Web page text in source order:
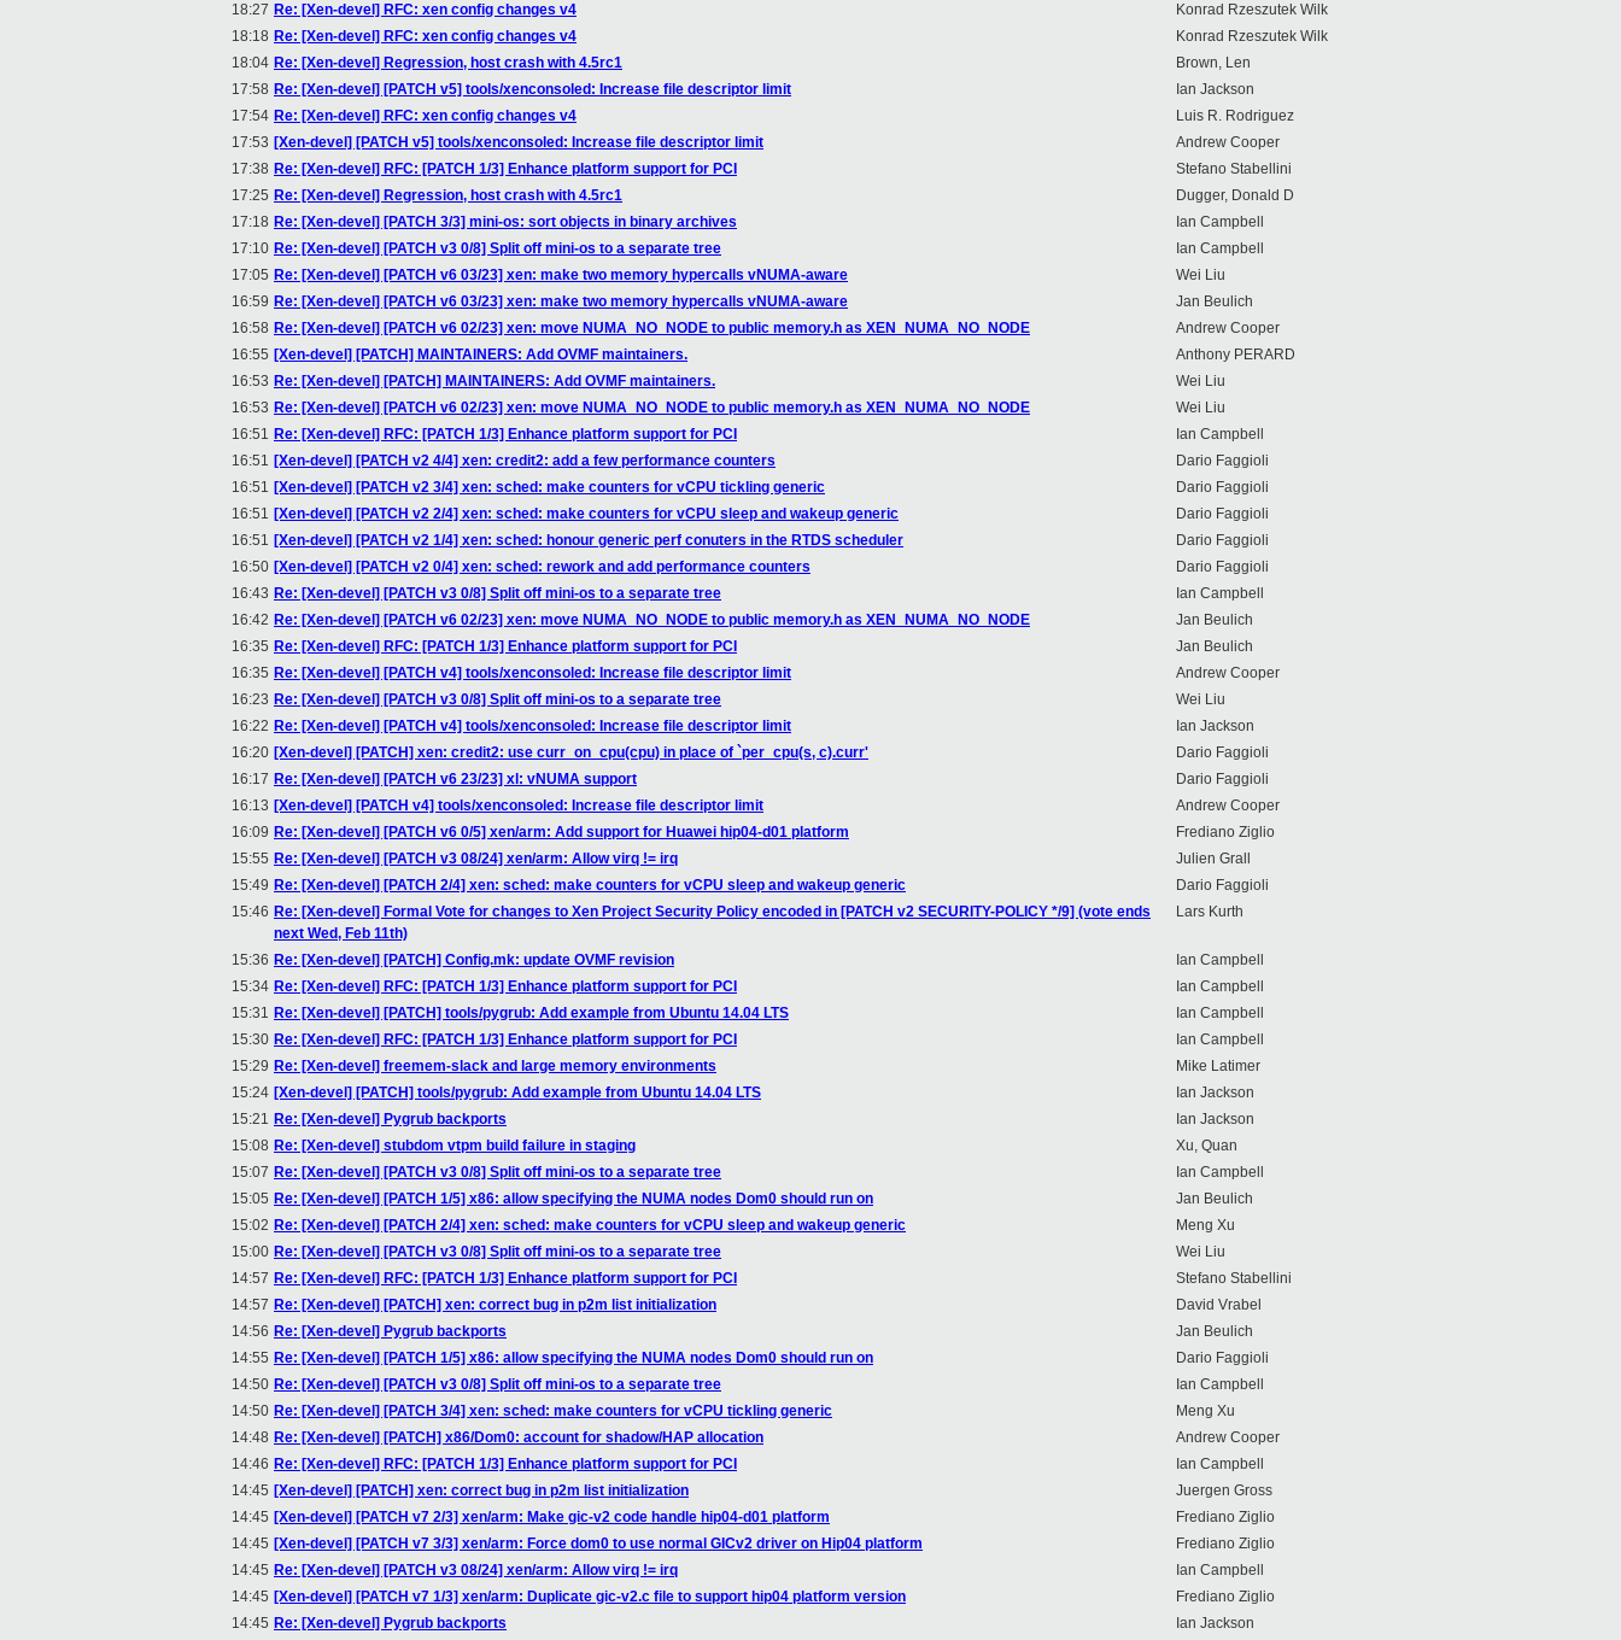
18:27 Re: [Xen-devel] RFC: xen config changes v4
Konrad Rzeszutek Wilk
18:18 Re: [Xen-devel] RFC: xen config changes v4
Konrad Rzeszutek Wilk
18:04 Re: [Xen-devel] Regression, host crash with 4.5rc1
Brown, Len
17:58 Re: [Xen-devel] [PATCH v5] tools/xenconsoled: Increase file descriptor limit
Ian Jackson
17:54 Re: [Xen-devel] RFC: xen config changes v4
Luis R. Rodriguez
17:53 [Xen-devel] [PATCH v5] tools/xenconsoled: Increase file descriptor limit
Andrew Cooper
17:38 Re: [Xen-devel] RFC: [PATCH 1/3] Enhance platform support for PCI
Stefano Stabellini
17:25 Re: [Xen-devel] Regression, host crash with 4.5rc1
Dugger, Donald D
17:18 Re: [Xen-devel] [PATCH 3/3] mini-os: sort objects in binary archives
Ian Campbell
17:10 Re: [Xen-devel] [PATCH v3 0/8] Split off mini-os to a separate tree
Ian Campbell
17:05 Re: [Xen-devel] [PATCH v6 03/23] xen: make two memory hypercalls vNUMA-aware
Wei Liu
16:59 Re: [Xen-devel] [PATCH v6 03/23] xen: make two memory hypercalls vNUMA-aware
Jan Beulich
16:58 Re: [Xen-devel] [PATCH v6 02/23] xen: move NUMA_NO_NODE to public memory.h as XEN_NUMA_NO_NODE
Andrew Cooper
16:55 [Xen-devel] [PATCH] MAINTAINERS: Add OVMF maintainers.
Anthony PERARD
16:53 Re: [Xen-devel] [PATCH] MAINTAINERS: Add OVMF maintainers.
Wei Liu
16:53 Re: [Xen-devel] [PATCH v6 02/23] xen: move NUMA_NO_NODE to public memory.h as XEN_NUMA_NO_NODE
Wei Liu
16:51 Re: [Xen-devel] RFC: [PATCH 1/3] Enhance platform support for PCI
Ian Campbell
16:51 [Xen-devel] [PATCH v2 4/4] xen: credit2: add a few performance counters
Dario Faggioli
16:51 [Xen-devel] [PATCH v2 3/4] xen: sched: make counters for vCPU tickling generic
Dario Faggioli
16:51 [Xen-devel] [PATCH v2 2/4] xen: sched: make counters for vCPU sleep and wakeup generic
Dario Faggioli
16:51 [Xen-devel] [PATCH v2 1/4] xen: sched: honour generic perf conuters in the RTDS scheduler
Dario Faggioli
16:50 [Xen-devel] [PATCH v2 0/4] xen: sched: rework and add performance counters
Dario Faggioli
16:43 Re: [Xen-devel] [PATCH v3 0/8] Split off mini-os to a separate tree
Ian Campbell
16:42 Re: [Xen-devel] [PATCH v6 02/23] xen: move NUMA_NO_NODE to public memory.h as XEN_NUMA_NO_NODE
Jan Beulich
16:35 Re: [Xen-devel] RFC: [PATCH 1/3] Enhance platform support for PCI
Jan Beulich
16:35 Re: [Xen-devel] [PATCH v4] tools/xenconsoled: Increase file descriptor limit
Andrew Cooper
16:23 Re: [Xen-devel] [PATCH v3 0/8] Split off mini-os to a separate tree
Wei Liu
16:22 Re: [Xen-devel] [PATCH v4] tools/xenconsoled: Increase file descriptor limit
Ian Jackson
16:20 [Xen-devel] [PATCH] xen: credit2: use curr_on_cpu(cpu) in place of `per_cpu(s, c).curr'
Dario Faggioli
16:17 Re: [Xen-devel] [PATCH v6 23/23] xl: vNUMA support
Dario Faggioli
16:13 [Xen-devel] [PATCH v4] tools/xenconsoled: Increase file descriptor limit
Andrew Cooper
16:09 Re: [Xen-devel] [PATCH v6 0/5] xen/arm: Add support for Huawei hip04-d01 platform
Frediano Ziglio
15:55 Re: [Xen-devel] [PATCH v3 08/24] xen/arm: Allow virq != irq
Julien Grall
15:49 Re: [Xen-devel] [PATCH 2/4] xen: sched: make counters for vCPU sleep and wakeup generic
Dario Faggioli
15:46 Re: [Xen-devel] Formal Vote for changes to Xen Project Security Policy encoded in [PATCH v2 SECURITY-POLICY */9] (vote ends
next Wed, Feb 11th)
Lars Kurth
15:36 Re: [Xen-devel] [PATCH] Config.mk: update OVMF revision
Ian Campbell
15:34 Re: [Xen-devel] RFC: [PATCH 1/3] Enhance platform support for PCI
Ian Campbell
15:31 Re: [Xen-devel] [PATCH] tools/pygrub: Add example from Ubuntu 14.04 LTS
Ian Campbell
15:30 Re: [Xen-devel] RFC: [PATCH 1/3] Enhance platform support for PCI
Ian Campbell
15:29 Re: [Xen-devel] freemem-slack and large memory environments
Mike Latimer
15:24 [Xen-devel] [PATCH] tools/pygrub: Add example from Ubuntu 14.04 LTS
Ian Jackson
15:21 Re: [Xen-devel] Pygrub backports
Ian Jackson
15:08 Re: [Xen-devel] stubdom vtpm build failure in staging
Xu, Quan
15:07 Re: [Xen-devel] [PATCH v3 0/8] Split off mini-os to a separate tree
Ian Campbell
15:05 Re: [Xen-devel] [PATCH 1/5] x86: allow specifying the NUMA nodes Dom0 should run on
Jan Beulich
15:02 Re: [Xen-devel] [PATCH 2/4] xen: sched: make counters for vCPU sleep and wakeup generic
Meng Xu
15:00 Re: [Xen-devel] [PATCH v3 0/8] Split off mini-os to a separate tree
Wei Liu
14:57 Re: [Xen-devel] RFC: [PATCH 1/3] Enhance platform support for PCI
Stefano Stabellini
14:57 Re: [Xen-devel] [PATCH] xen: correct bug in p2m list initialization
David Vrabel
14:56 Re: [Xen-devel] Pygrub backports
Jan Beulich
14:55 Re: [Xen-devel] [PATCH 1/5] x86: allow specifying the NUMA nodes Dom0 should run on
Dario Faggioli
14:50 Re: [Xen-devel] [PATCH v3 0/8] Split off mini-os to a separate tree
Ian Campbell
14:50 Re: [Xen-devel] [PATCH 3/4] xen: sched: make counters for vCPU tickling generic
Meng Xu
14:48 Re: [Xen-devel] [PATCH] x86/Dom0: account for shadow/HAP allocation
Andrew Cooper
14:46 Re: [Xen-devel] RFC: [PATCH 1/3] Enhance platform support for PCI
Ian Campbell
14:45 [Xen-devel] [PATCH] xen: correct bug in p2m list initialization
Juergen Gross
14:45 [Xen-devel] [PATCH v7 2/3] xen/arm: Make gic-v2 code handle hip04-d01 platform
Frediano Ziglio
14:45 [Xen-devel] [PATCH v7 3/3] xen/arm: Force dom0 to use normal GICv2 driver on Hip04 platform
Frediano Ziglio
14:45 Re: [Xen-devel] [PATCH v3 08/24] xen/arm: Allow virq != irq
Ian Campbell
14:45 [Xen-devel] [PATCH v7 1/3] xen/arm: Duplicate gic-v2.c file to support hip04 platform version
Frediano Ziglio
14:45 Re: [Xen-devel] Pygrub backports
Ian Jackson